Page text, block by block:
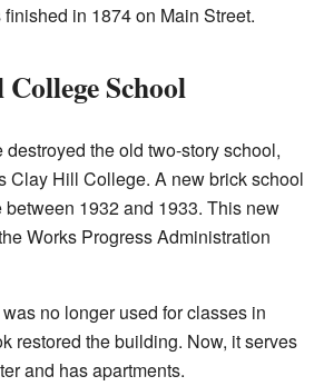
in 1874 on Main Street.
School
destroyed the old two-story school,
Clay Hill College. A new brick school
1932 and 1933. This new
Works Progress Administration
no longer used for classes in
restored the building. Now, it serves
and has apartments.